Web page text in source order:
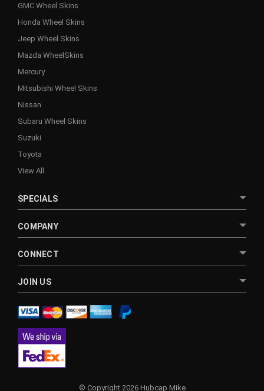
GMC Wheel Skins
Honda Wheel Skins
Jeep Wheel Skins
Mazda WheelSkins
Mercury
Mitsubishi Wheel Skins
Nissan
Subaru Wheel Skins
Suzuki
Toyota
View All
SPECIALS
COMPANY
CONNECT
JOIN US
© Copyright 2026 Hubcap Mike